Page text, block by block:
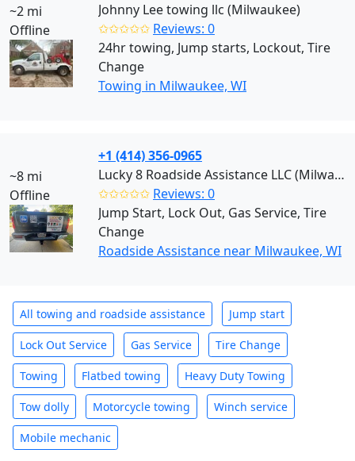
~2 mi
Offline
Johnny Lee towing llc (Milwaukee)
✩✩✩✩✩ Reviews: 0
24hr towing, Jump starts, Lockout, Tire
Change
Towing in Milwaukee, WI
~8 mi
Offline
+1 (414) 356-0965
Lucky 8 Roadside Assistance LLC (Milwaukee)
✩✩✩✩✩ Reviews: 0
Jump Start, Lock Out, Gas Service, Tire
Change
Roadside Assistance near Milwaukee, WI
All towing and roadside assistance Jump start
Lock Out Service Gas Service Tire Change
Towing Flatbed towing Heavy Duty Towing
Tow dolly Motorcycle towing Winch service
Mobile mechanic